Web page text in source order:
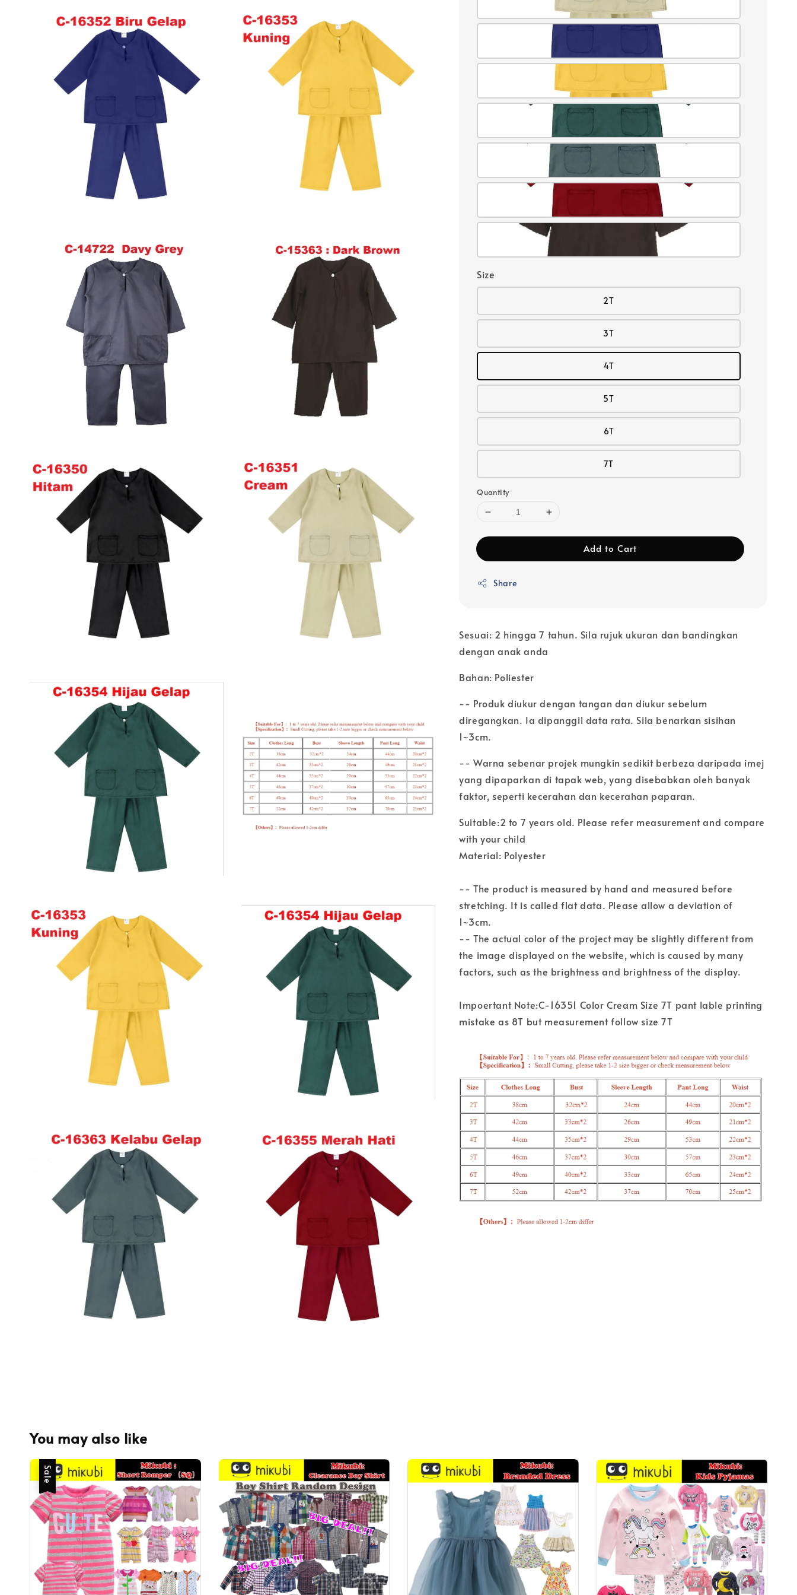
Size
2T
3T
4T
5T
6T
7T
Quantity
Add to Cart
Share
Sesuai: 2 hingga 7 tahun. Sila rujuk ukuran dan bandingkan
dengan anak anda
Bahan: Poliester
-- Produk diukur dengan tangan dan diukur sebelum
diregangkan. Ia dipanggil data rata. Sila benarkan sisihan
1~3cm.
-- Warna sebenar projek mungkin sedikit berbeza daripada imej
yang dipaparkan di tapak web, yang disebabkan oleh banyak
faktor, seperti kecerahan dan kecerahan paparan.
Suitable:2 to 7 years old. Please refer measurement and compare
with your child
Material: Polyester
-- The product is measured by hand and measured before
stretching. It is called flat data. Please allow a deviation of
1~3cm.
-- The actual color of the project may be slightly different from
the image displayed on the website, which is caused by many
factors, such as the brightness and brightness of the display.
Impoertant Note:C-16351 Color Cream Size 7T pant lable printing
mistake as 8T but measurement follow size 7T
You may also like
Sale